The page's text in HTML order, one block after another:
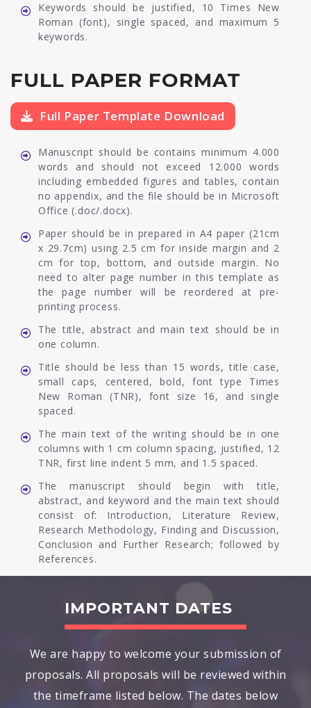
Keywords should be justified, 10 Times New
Roman (font), single spaced, and maximum 5
keywords.
FULL PAPER FORMAT
Full Paper Template Download
Manuscript should be contains minimum 4.000
words and should not exceed 12.000 words
including embedded figures and tables, contain
no appendix, and the file should be in Microsoft
Office (.doc/.docx).
Paper should be in prepared in A4 paper (21cm
x 29.7cm) using 2.5 cm for inside margin and 2
cm for top, bottom, and outside margin. No
need to alter page number in this template as
the page number will be reordered at pre-
printing process.
The title, abstract and main text should be in
one column.
Title should be less than 15 words, title case,
small caps, centered, bold, font type Times
New Roman (TNR), font size 16, and single
spaced.
The main text of the writing should be in one
columns with 1 cm column spacing, justified, 12
TNR, first line indent 5 mm, and 1.5 spaced.
The manuscript should begin with title,
abstract, and keyword and the main text should
consist of: Introduction, Literature Review,
Research Methodology, Finding and Discussion,
Conclusion and Further Research; followed by
References.
IMPORTANT DATES
We are happy to welcome your submission of
proposals. All proposals will be reviewed within
the timeframe listed below. The dates below